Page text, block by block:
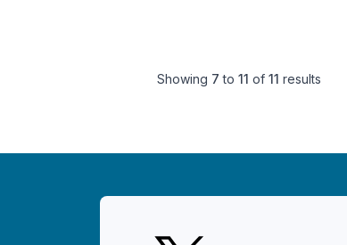
Showing 7 to 11 of 11 results